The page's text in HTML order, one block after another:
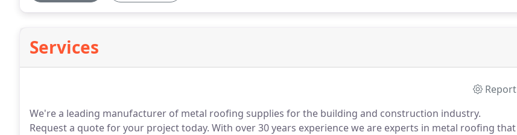
Services
Report
We're a leading manufacturer of metal roofing supplies for the building and construction industry.
Request a quote for your project today. With over 30 years experience we are experts in metal roofing that